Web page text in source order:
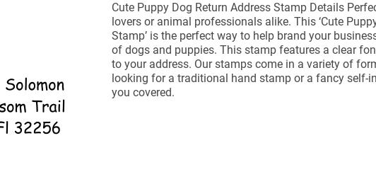
Cute Puppy Dog Return Address Stamp Details
lovers or animal professionals alike. This ‘Cute
Stamp’ is the perfect way to help brand your
of dogs and puppies. This stamp features a clear
to your address. Our stamps come in a variety of
looking for a traditional hand stamp or a fancy self-
you covered.